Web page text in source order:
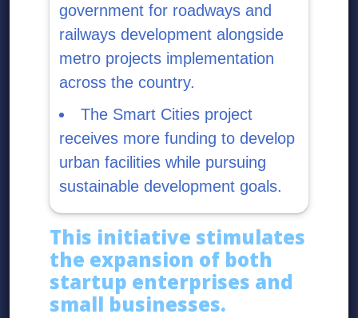
government for roadways and
railways development alongside
metro projects implementation
across the country.
The Smart Cities project
receives more funding to develop
urban facilities while pursuing
sustainable development goals.
This initiative stimulates
the expansion of both
startup enterprises and
small businesses.